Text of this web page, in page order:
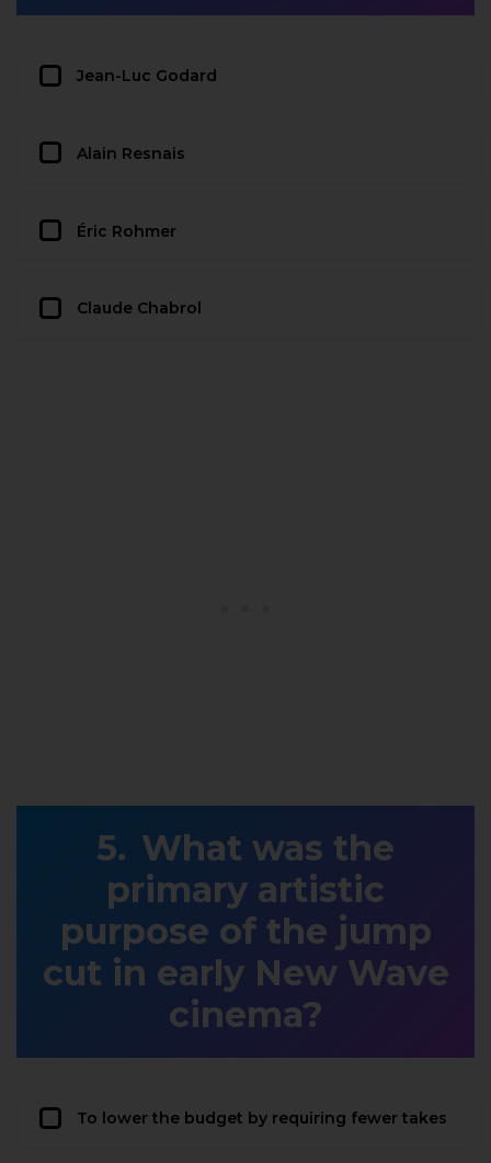
Jean-Luc Godard
Alain Resnais
Éric Rohmer
Claude Chabrol
What was the
primary artistic
purpose of the jump
cut in early New Wave
cinema?
To lower the budget by requiring fewer takes